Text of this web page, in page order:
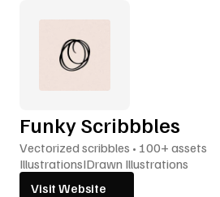
Funky Scribbbles
Vectorized scribbles • 100+ assets
IllustrationsIDrawn Illustrations
Visit Website